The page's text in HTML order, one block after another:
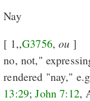
Nay
[ 1,,G3756,ou ]
no, not,"
rendered "nay,"
13:29;John 7:12,